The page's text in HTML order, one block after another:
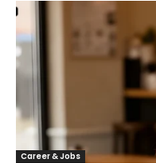
Career & Jobs